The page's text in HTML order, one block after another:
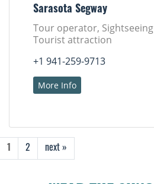
Sarasota Segway
Tour operator,
Tourist attraction
+1 941-259-9713
More Info
1 2 next »